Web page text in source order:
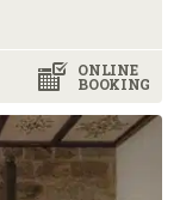
ONLINE
BOOKING